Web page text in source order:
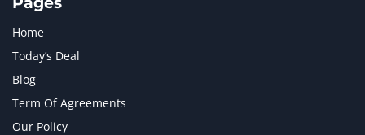
Home
Today’s Deal
Blog
Term Of Agreements
Our Policy